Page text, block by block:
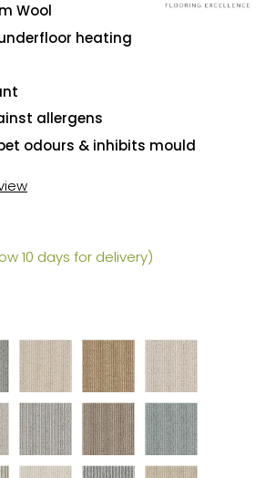
Wool
heating
allergens
odours & inhibits mould
10 days for delivery)